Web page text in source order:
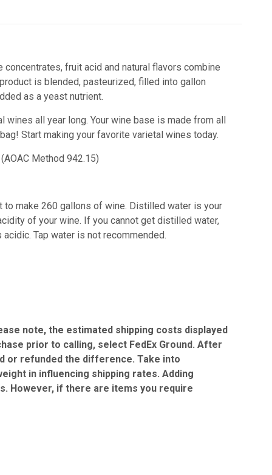
fruit acid and natural flavors combine
is blended, pasteurized, filled into gallon
as a yeast nutrient.
all year long. Your wine base is made from all
Start making your favorite varietal wines today.
Method 942.15)
make 260 gallons of wine. Distilled water is your
of your wine. If you cannot get distilled water,
Tap water is not recommended.
note, the estimated shipping costs displayed
prior to calling, select FedEx Ground. After
or refunded the difference. Take into
in influencing shipping rates. Adding
However, if there are items you require